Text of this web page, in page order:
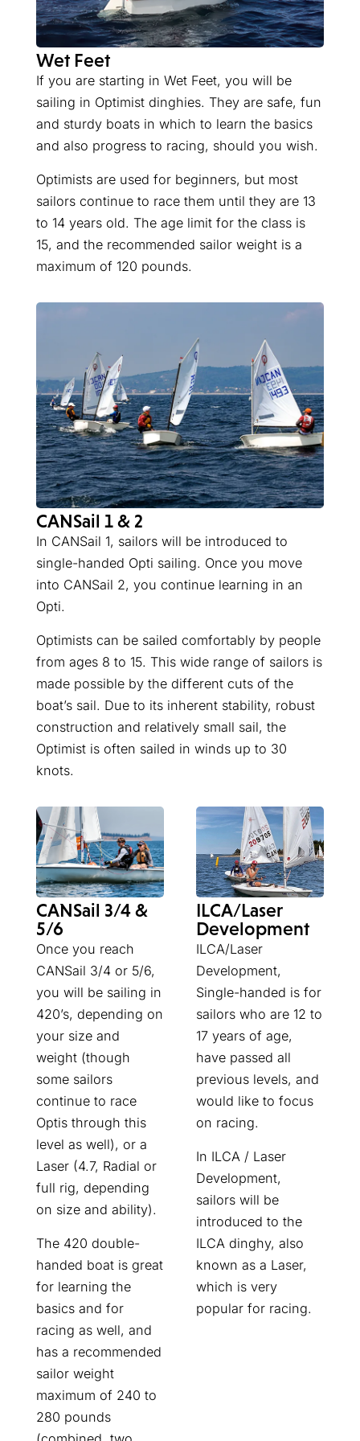
Wet Feet
If you are starting in Wet Feet, you will be
sailing in Optimist dinghies. They are safe, fun
and sturdy boats in which to learn the basics
and also progress to racing, should you wish.
Optimists are used for beginners, but most
sailors continue to race them until they are 13
to 14 years old. The age limit for the class is
15, and the recommended sailor weight is a
maximum of 120 pounds.
CANSail 1 & 2
In CANSail 1, sailors will be introduced to
single-handed Opti sailing. Once you move
into CANSail 2, you continue learning in an
Opti.
Optimists can be sailed comfortably by people
from ages 8 to 15. This wide range of sailors is
made possible by the different cuts of the
boat’s sail. Due to its inherent stability, robust
construction and relatively small sail, the
Optimist is often sailed in winds up to 30
knots.
CANSail 3/4 &
5/6
Once you reach
CANSail 3/4 or 5/6,
you will be sailing in
420’s, depending on
your size and
weight (though
some sailors
continue to race
Optis through this
level as well), or a
Laser (4.7, Radial or
full rig, depending
on size and ability).
The 420 double-
handed boat is great
for learning the
basics and for
racing as well, and
has a recommended
sailor weight
maximum of 240 to
280 pounds
ILCA/Laser
Development
ILCA/Laser
Development,
Single-handed is for
sailors who are 12 to
17 years of age,
have passed all
previous levels, and
would like to focus
on racing.
In ILCA / Laser
Development,
sailors will be
introduced to the
ILCA dinghy, also
known as a Laser,
which is very
popular for racing.